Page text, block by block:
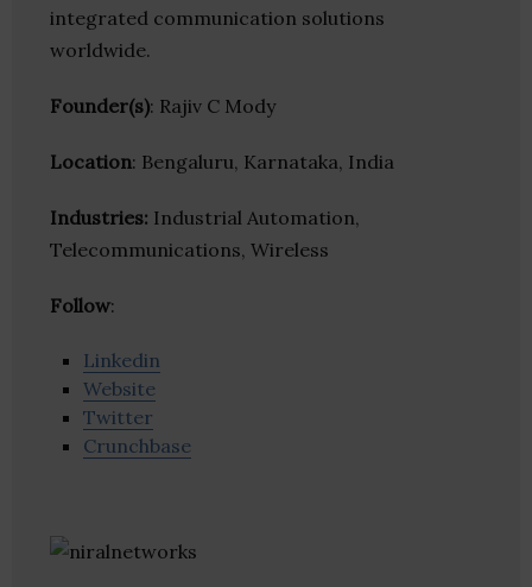
integrated communication solutions
worldwide.
Founder(s): Rajiv C Mody
Location: Bengaluru, Karnataka, India
Industries: Industrial Automation,
Telecommunications, Wireless
Follow:
Linkedin
Website
Twitter
Crunchbase